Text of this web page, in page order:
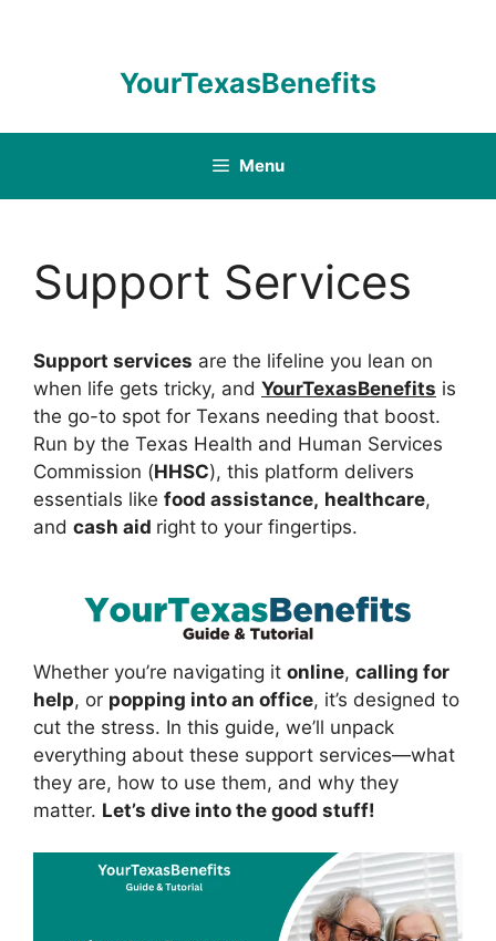
YourTexasBenefits
Menu
Support Services
Support services are the lifeline you lean on
when life gets tricky, and YourTexasBenefits is
the go-to spot for Texans needing that boost.
Run by the Texas Health and Human Services
Commission (HHSC), this platform delivers
essentials like food assistance, healthcare,
and cash aid right to your fingertips.
Whether you’re navigating it online, calling for
help, or popping into an office, it’s designed to
cut the stress. In this guide, we’ll unpack
everything about these support services—what
they are, how to use them, and why they
matter. Let’s dive into the good stuff!